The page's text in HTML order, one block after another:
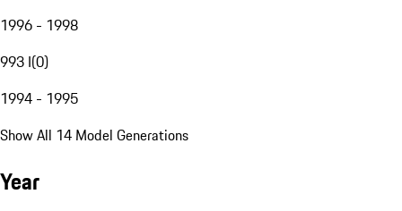
1996 - 1998
993 I(0)
1994 - 1995
Show All 14 Model Generations
Year